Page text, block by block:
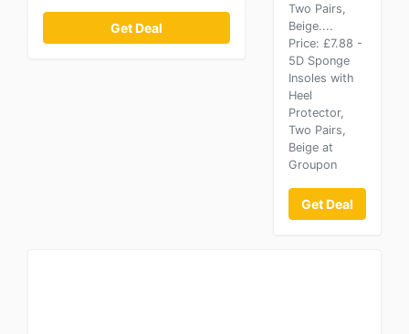
Get Deal
Two Pairs,
Beige....
Price: £7.88 -
5D Sponge
Insoles with
Heel
Protector,
Two Pairs,
Beige at
Groupon
Get Deal